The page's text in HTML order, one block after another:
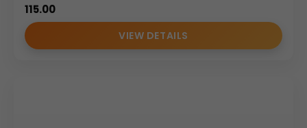
115.00
VIEW DETAILS